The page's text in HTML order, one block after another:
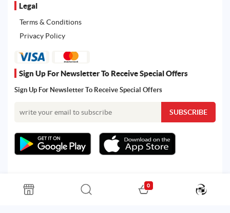
Legal
Terms & Conditions
Privacy Policy
Sign Up For Newsletter To Receive Special Offers
Sign Up For Newsletter To Receive Special Offers
All rights reserved. Powered by Martoo © 2026
0